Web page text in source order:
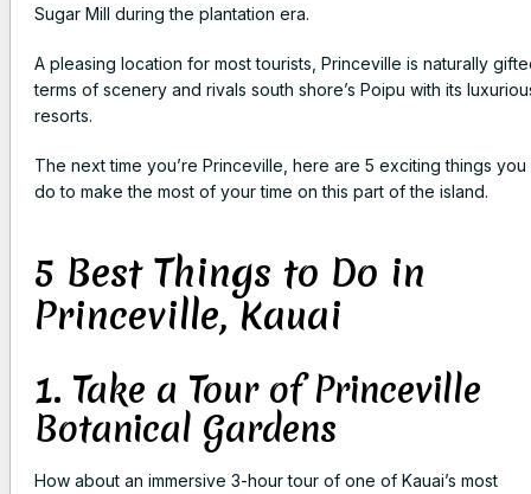
Sugar Mill during the plantation era.
A pleasing location for most tourists, Princeville is naturally
terms of scenery and rivals south shore’s Poipu with its
resorts.
The next time you’re Princeville, here are 5 exciting things you
do to make the most of your time on this part of the island.
5 Best Things to Do in
Princeville, Kauai
1. Take a Tour of Princeville
Botanical Gardens
How about an immersive 3-hour tour of one of Kauai’s most